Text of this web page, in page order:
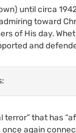
until circa
toward
of His day.
and
that has
again